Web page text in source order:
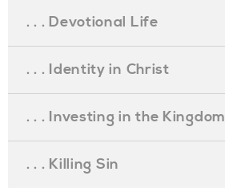
. . . Devotional Life
. . . Identity in Christ
. . . Investing in the Kingdom
. . . Killing Sin